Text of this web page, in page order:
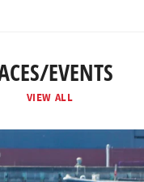
EVENTS
VIEW ALL